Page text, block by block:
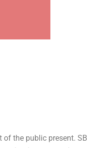
the public present. SB